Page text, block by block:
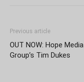
Previous article
OUT NOW: Hope Media
Group’s Tim Dukes